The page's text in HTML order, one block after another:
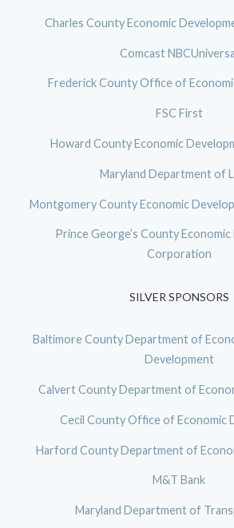
Charles County Economic
Comcast
Frederick County Office of
FSC First
Howard County Economic
Maryland Department of
Montgomery County Economic
Prince George’s County
Corporation
SILVER SPONSORS
Baltimore County Department of
Development
Calvert County Department of
Cecil County Office of Economic
Harford County Department of
M&T Bank
Maryland Department of